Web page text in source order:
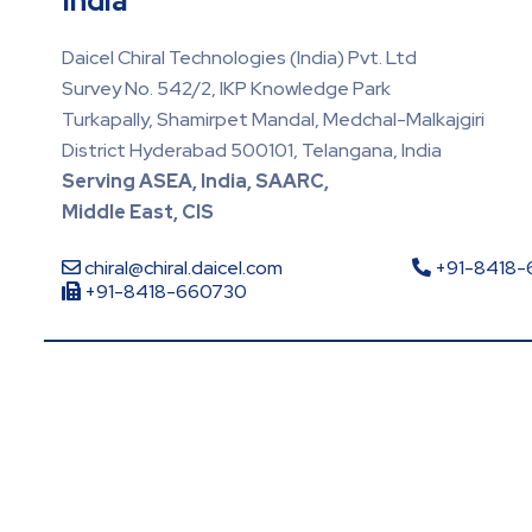
Daicel Chiral Technologies (India) Pvt. Ltd
Survey No. 542/2, IKP Knowledge Park
Turkapally, Shamirpet Mandal, Medchal-Malkajgiri
District Hyderabad 500101, Telangana, India
Serving ASEA, India, SAARC,
Middle East, CIS
chiral@chiral.daicel.com
+91-
+91-8418-660730